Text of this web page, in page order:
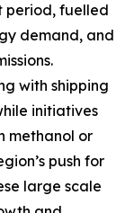
period, fuelled
demand, and
with shipping
initiatives
methanol or
push for
large scale